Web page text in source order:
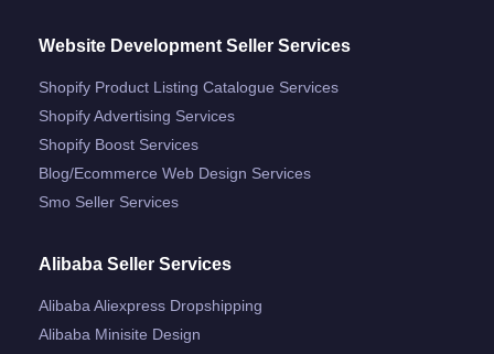
Website Development Seller Services
Shopify Product Listing Catalogue Services
Shopify Advertising Services
Shopify Boost Services
Blog/ecommerce Web Design Services
Smo Seller Services
Alibaba Seller Services
Alibaba Aliexpress Dropshipping
Alibaba Minisite Design